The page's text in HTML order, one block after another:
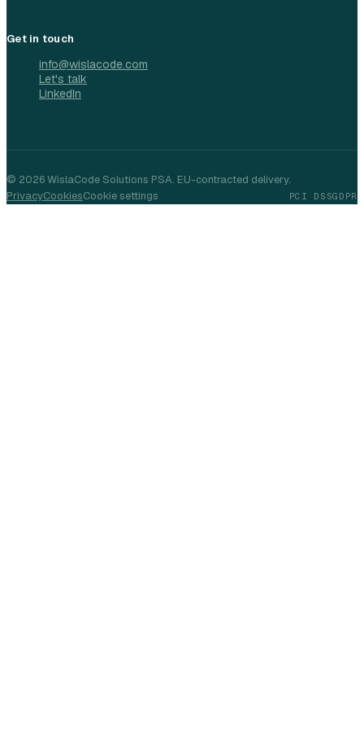
Get in touch
info@wislacode.com
Let's talk
LinkedIn
© 2026WislaCode Solutions PSA. EU-contracted delivery.
PrivacyCookiesCookie settings PCI DSSGDPR